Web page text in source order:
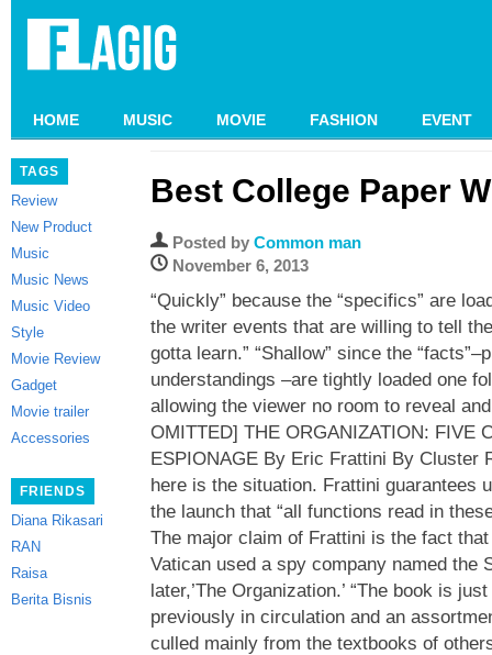
HOME MUSIC MOVIE FASHION EVENT
TAGS
Review
New Product
Music
Music News
Music Video
Style
Movie Review
Gadget
Movie trailer
Accessories
FRIENDS
Diana Rikasari
RAN
Raisa
Berita Bisnis
Best College Paper
Posted by Common man
November 6, 2013
“Quickly” because the “specifics” are
the writer events that are willing to tell
gotta learn.” “Shallow” since the
understandings –are tightly loaded one
allowing the viewer no room to reveal
OMITTED] THE ORGANIZATION: FIVE
ESPIONAGE By Eric Frattini By Cluster
here is the situation. Frattini guarantees
the launch that “all functions read in
The major claim of Frattini is the fact
Vatican used a spy company named the
later,’The Organization.’ “The book is
previously in circulation and an
culled mainly from the textbooks of